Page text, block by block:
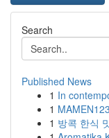
Search
Published News
1 In
1
1 방콕 한식